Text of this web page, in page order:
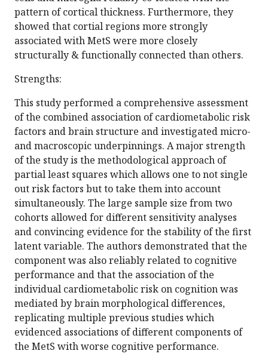
pattern of cortical thickness. Furthermore, they
showed that cortial regions more strongly
associated with MetS were more closely
structurally & functionally connected than others.
Strengths:
This study performed a comprehensive assessment
of the combined association of cardiometabolic risk
factors and brain structure and investigated micro-
and macroscopic underpinnings. A major strength
of the study is the methodological approach of
partial least squares which allows one to not single
out risk factors but to take them into account
simultaneously. The large sample size from two
cohorts allowed for different sensitivity analyses
and convincing evidence for the stability of the first
latent variable. The authors demonstrated that the
component was also reliably related to cognitive
performance and that the association of the
individual cardiometabolic risk on cognition was
mediated by brain morphological differences,
replicating multiple previous studies which
evidenced associations of different components of
the MetS with worse cognitive performance.